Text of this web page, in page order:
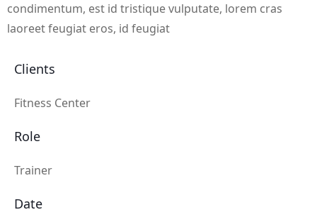
condimentum, est id tristique vulputate, lorem cras
laoreet feugiat eros, id feugiat
Clients
Fitness Center
Role
Trainer
Date